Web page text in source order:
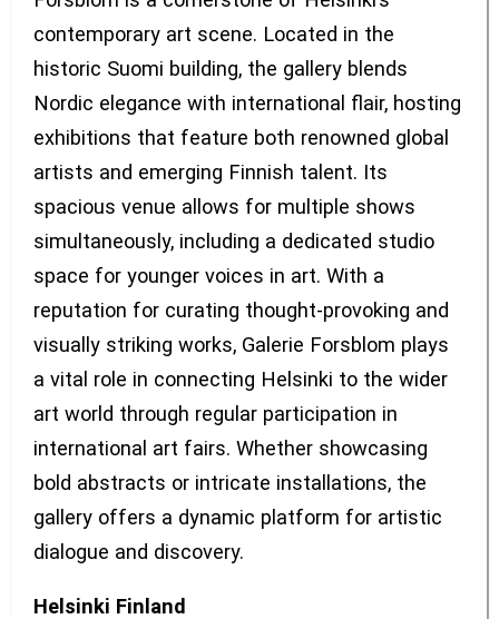
contemporary art scene. Located in the
historic Suomi building, the gallery blends
Nordic elegance with international flair, hosting
exhibitions that feature both renowned global
artists and emerging Finnish talent. Its
spacious venue allows for multiple shows
simultaneously, including a dedicated studio
space for younger voices in art. With a
reputation for curating thought-provoking and
visually striking works, Galerie Forsblom plays
a vital role in connecting Helsinki to the wider
art world through regular participation in
international art fairs. Whether showcasing
bold abstracts or intricate installations, the
gallery offers a dynamic platform for artistic
dialogue and discovery.
Helsinki Finland